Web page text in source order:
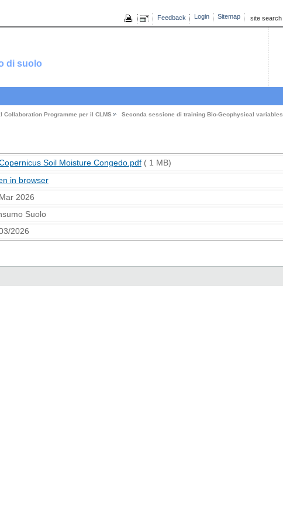
site search
Login Sitemap
Feedback
di suolo
Collaboration Programme per il CLMS Seconda sessione di training Bio-Geophysical variables
Soil Moisture Congedo.pdf( 1 MB)
in browser
2026
Suolo
2026